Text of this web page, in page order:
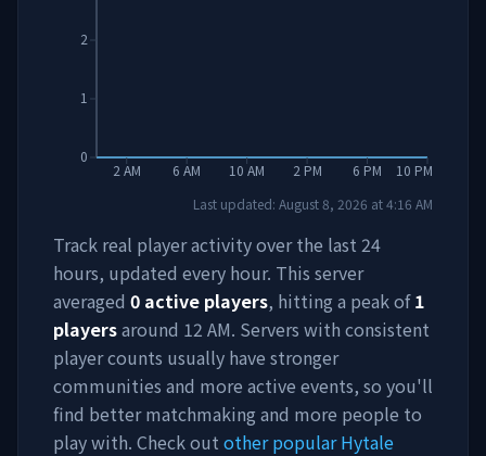
2 AM 6 AM 10 AM 2 PM 6 PM 10 PM
0
1
2
Last updated: August 8, 2026 at4:16 AM
Track real player activity over the last 24
hours, updated every hour. This server
averaged 0 active players, hitting a peak of 1
playersaround 12 AM. Servers with consistent
player counts usually have stronger
communities and more active events, so you'll
find better matchmaking and more people to
play with. Check out other popular Hytale